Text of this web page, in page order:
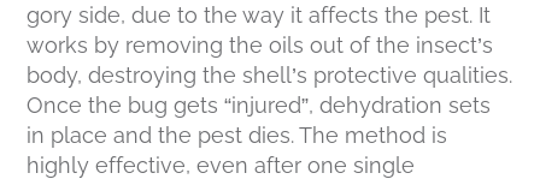
gory side, due to the way it affects the pest. It
works by removing the oils out of the insect’s
body, destroying the shell’s protective qualities.
Once the bug gets “injured”, dehydration sets
in place and the pest dies. The method is
highly effective, even after one single